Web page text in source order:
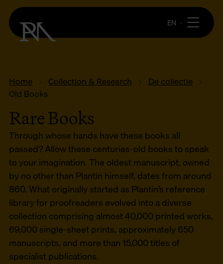
EN
Home Collection & Research
De collectie
Old Books
Rare Books
Through whose hands have these books all
passed? Allow these centuries-old books to speak
to your imagination. The oldest manuscript, owned
by no other than Plantin himself, dates from around
860. What originally started as Plantin’s reference
library for proofreaders evolved into a diverse
collection comprising almost 40,000 printed works,
69,000 single-sheet prints, approximately 650
manuscripts, and more than 15,000 titles of
specialist publications.